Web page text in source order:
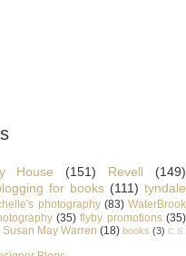
House (151) Revell
(149)
for books (111) tyndale
photography (83) WaterBrook
(35) flyby promotions (35)
Susan May Warren (18) books (3) C.S.